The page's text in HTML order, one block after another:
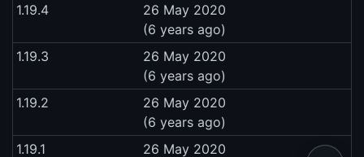
1.19.4
26 May 2020
(6 years ago)
1.19.3
26 May 2020
(6 years ago)
1.19.2
26 May 2020
(6 years ago)
1.19.1
26 May 2020